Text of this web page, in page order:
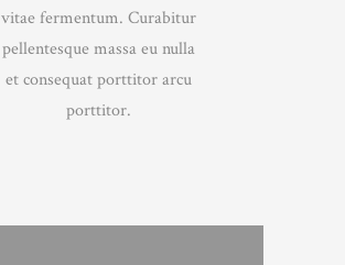
vitae fermentum. Curabitur
pellentesque massa eu nulla
et consequat porttitor arcu
porttitor.